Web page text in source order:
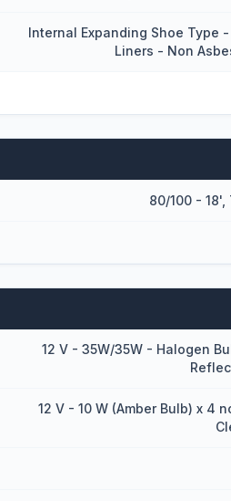
Internal Expanding Shoe Type -
Liners - Non
80/100 - 18',
12 V - 35W/35W - Halogen
12 V - 10 W (Amber Bulb) x 4